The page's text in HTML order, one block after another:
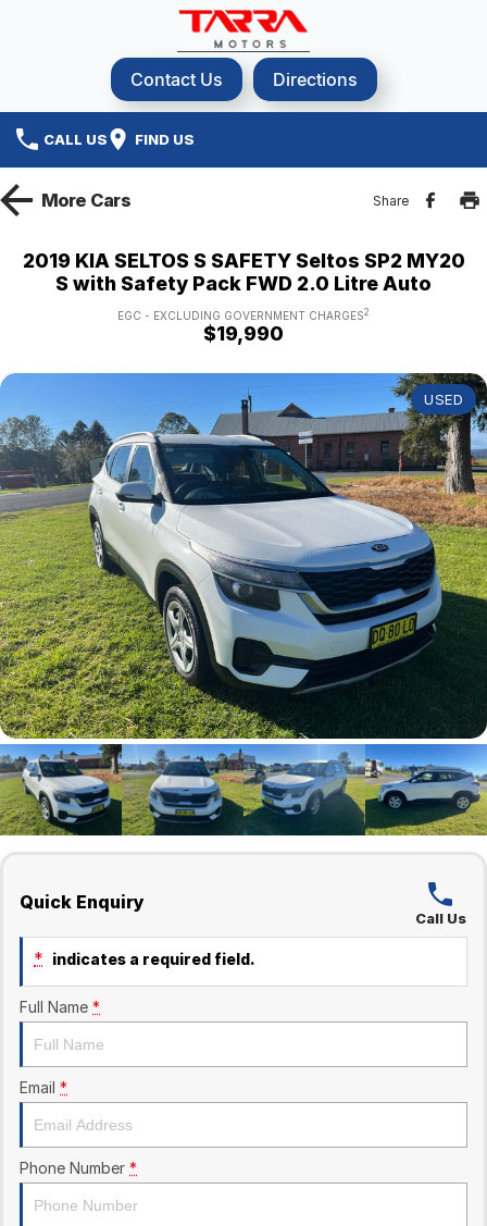
Contact Us Directions
CALL US FIND US
More Cars Share
2019 KIA SELTOS S SAFETY Seltos SP2 MY20
S with Safety Pack FWD 2.0 Litre Auto
EGC - EXCLUDING GOVERNMENT CHARGES2
$19,990
USED
Quick Enquiry
Call Us
* indicates a required field.
Full Name *
Email *
Phone Number *